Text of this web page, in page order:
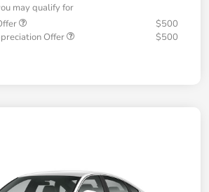
may qualify for
$500
Offer
$500